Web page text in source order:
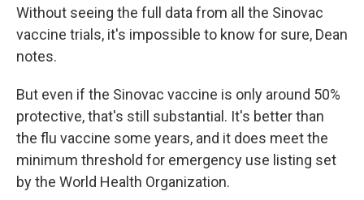
Without seeing the full data from all the Sinovac
vaccine trials, it's impossible to know for sure, Dean
notes.
But even if the Sinovac vaccine is only around 50%
protective, that's still substantial. It's better than
the flu vaccine some years, and it does meet the
minimum threshold for emergency use listing set
by the World Health Organization.